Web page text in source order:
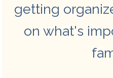
getting
on what's